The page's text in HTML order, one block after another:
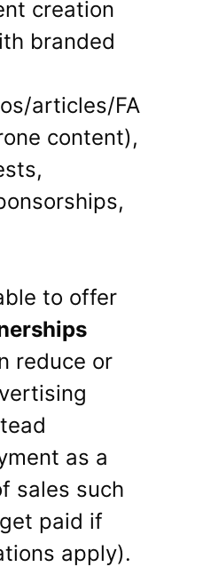
creation
branded
articles/FA
content),
to offer
reduce or
as a
sales such
paid if
apply).